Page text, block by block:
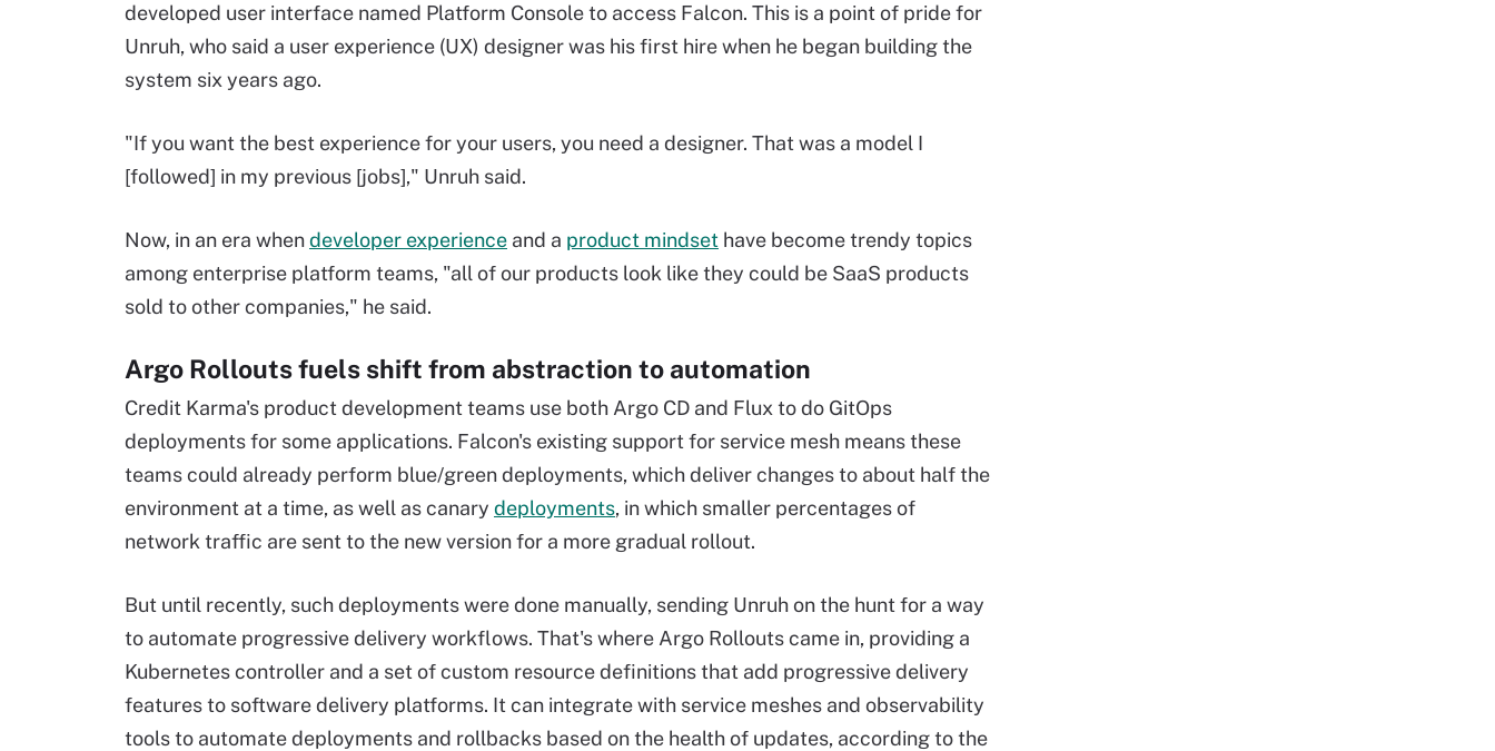
developed user interface named Platform Console to access Falcon. This is a point of pride for
Unruh, who said a user experience (UX) designer was his first hire when he began building the
system six years ago.
"If you want the best experience for your users, you need a designer. That was a model I
[followed] in my previous [jobs]," Unruh said.
Now, in an era whendeveloper experience and a product mindset have become trendy topics
among enterprise platform teams, "all of our products look like they could be SaaS products
sold to other companies," he said.
Argo Rollouts fuels shift from abstraction to automation
Credit Karma's product development teams use both Argo CD and Flux to do GitOps
deployments for some applications. Falcon's existing support for service mesh means these
teams could already perform blue/green deployments, which deliver changes to about half the
environment at a time, as well as canary deployments, in which smaller percentages of
network traffic are sent to the new version for a more gradual rollout.
But until recently, such deployments were done manually, sending Unruh on the hunt for a way
to automate progressive delivery workflows. That's where Argo Rollouts came in, providing a
Kubernetes controller and a set of custom resource definitions that add progressive delivery
features to software delivery platforms. It can integrate with service meshes and observability
tools to automate deployments and rollbacks based on the health of updates, according to the